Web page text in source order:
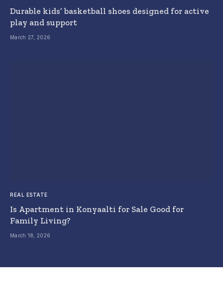
Durable kids’ basketball shoes designed for active
play and support
March 27, 2026
REAL ESTATE
Is Apartment in Konyaalti for Sale Good for
Family Living?
March 18, 2026